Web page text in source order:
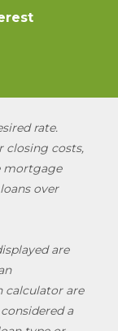
rate.
closing costs,
mortgage
over
are
calculator are
a